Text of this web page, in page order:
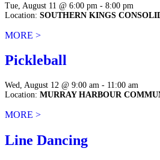
Tue, August 11 @ 6:00 pm - 8:00 pm
Location: SOUTHERN KINGS
MORE >
Pickleball
Wed, August 12 @ 9:00 am - 11:00 am
Location: MURRAY HARBOUR
MORE >
Line Dancing